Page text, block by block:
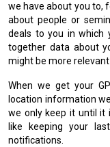
we have about you to,
about people or
deals to you in which
together data about
might be more relevant
When we get your
location information
we only keep it until it
like keeping your
notifications.